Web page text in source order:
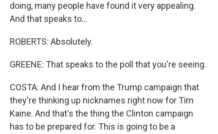
doing, many people have found it very appealing.
And that speaks to...
ROBERTS: Absolutely.
GREENE: That speaks to the poll that you're seeing.
COSTA: And I hear from the Trump campaign that
they're thinking up nicknames right now for Tim
Kaine. And that's the thing the Clinton campaign
has to be prepared for. This is going to be a